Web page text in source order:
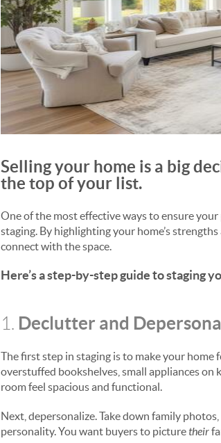
Selling your home is a big
the top of your list.
One of the most effective ways to ensure
staging. By highlighting your home’s
connect with the space.
Here’s a step-by-step guide to staging
1. Declutter and
The first step in staging is to make your
overstuffed bookshelves, small appliances
room feel spacious and functional.
Next, depersonalize. Take down family
personality. You want buyers to picturetheir